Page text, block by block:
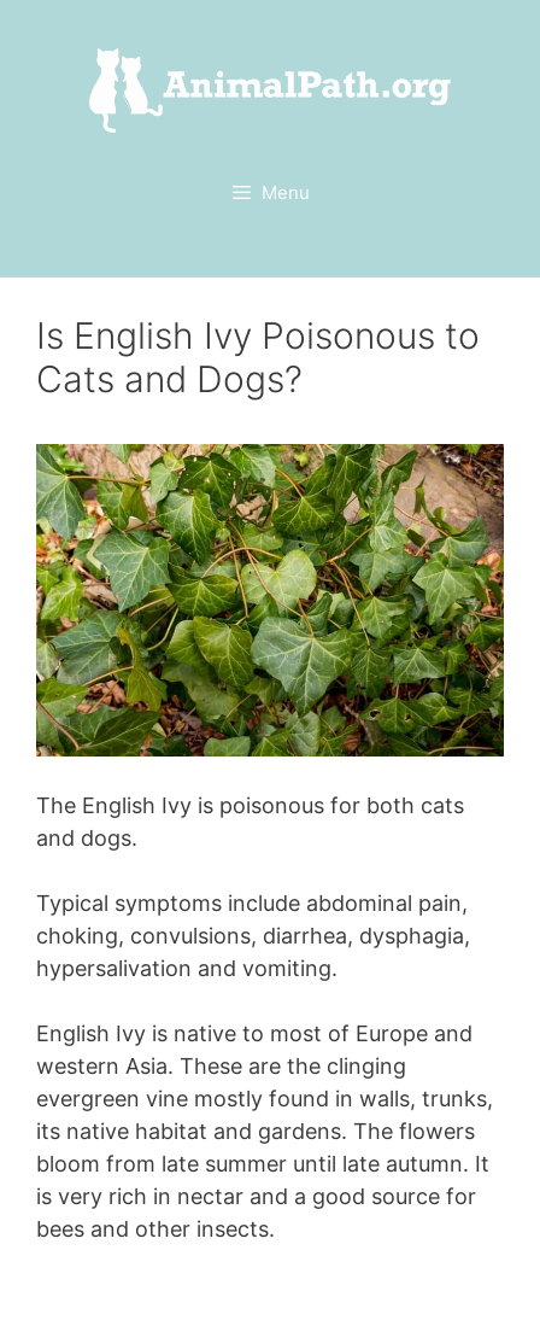
Menu
Is English Ivy Poisonous to
Cats and Dogs?
The English Ivy is poisonous for both cats
and dogs.
Typical symptoms include abdominal pain,
choking, convulsions, diarrhea, dysphagia,
hypersalivation and vomiting.
English Ivy is native to most of Europe and
western Asia. These are the clinging
evergreen vine mostly found in walls, trunks,
its native habitat and gardens. The flowers
bloom from late summer until late autumn. It
is very rich in nectar and a good source for
bees and other insects.